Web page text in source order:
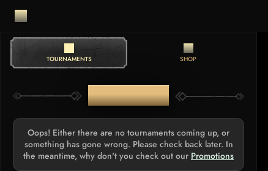
TOURNAMENTS SHOP
TOURNAMENTS
Oops! Either there are no tournaments coming up, or
something has gone wrong. Please check back later. In
the meantime, why don't you check out our Promotions